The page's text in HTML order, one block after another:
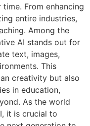
From enhancing
entire industries,
Among the
AI stands out for
text, images,
This
creativity but also
in education,
As the world
it is crucial to